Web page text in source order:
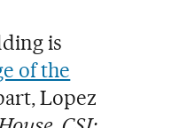
is
of the
Lopez